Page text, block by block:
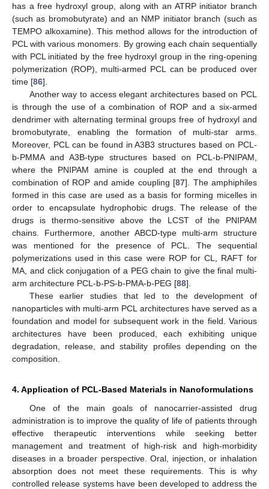
has a free hydroxyl group, along with an ATRP initiator branch
(such as bromobutyrate) and an NMP initiator branch (such as
TEMPO alkoxamine). This method allows for the introduction of
PCL with various monomers. By growing each chain sequentially
with PCL initiated by the free hydroxyl group in the ring-opening
polymerization (ROP), multi-armed PCL can be produced over
time [86].
Another way to access elegant architectures based on PCL
is through the use of a combination of ROP and a six-armed
dendrimer with alternating terminal groups free of hydroxyl and
bromobutyrate, enabling the formation of multi-star arms.
Moreover, PCL can be found in A3B3 structures based on PCL-
b-PMMA and A3B-type structures based on PCL-b-PNIPAM,
where the PNIPAM amine is coupled at the end through a
combination of ROP and amide coupling [87]. The amphiphiles
formed in this case are used as a basis for forming micelles in
order to encapsulate hydrophobic drugs. The release of the
drugs is thermo-sensitive above the LCST of the PNIPAM
chains. Furthermore, another ABCD-type multi-arm structure
was mentioned for the presence of PCL. The sequential
polymerizations used in this case were ROP for CL, RAFT for
MA, and click conjugation of a PEG chain to give the final multi-
arm architecture PCL-b-PS-b-PMA-b-PEG [88].
These earlier studies that led to the development of
nanoparticles with multi-arm PCL architectures have served as a
foundation and model for subsequent work in the field. Various
architectures have been produced, each exhibiting unique
degradation, release, and stability profiles depending on the
composition.
4. Application of PCL-Based Materials in Nanoformulations
One of the main goals of nanocarrier-assisted drug
administration is to improve the quality of life of patients through
effective therapeutic interventions while seeking better
management and treatment of high-risk and high-morbidity
diseases in a broader perspective. Oral, injection, or inhalation
absorption does not meet these requirements. This is why
controlled release systems have been developed to address the